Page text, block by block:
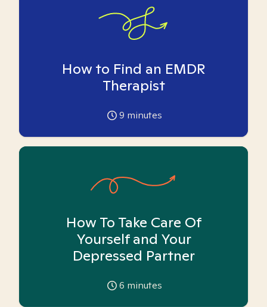
How to Find an EMDR
Therapist
9 minutes
How To Take Care Of
Yourself and Your
Depressed Partner
6 minutes